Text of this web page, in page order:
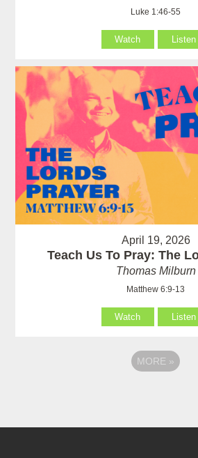
Luke 1:46-55
Watch Listen
April 19, 2026
Teach Us To Pray: The
Thomas Milburn
Matthew 6:9-13
Watch Listen
MORE »